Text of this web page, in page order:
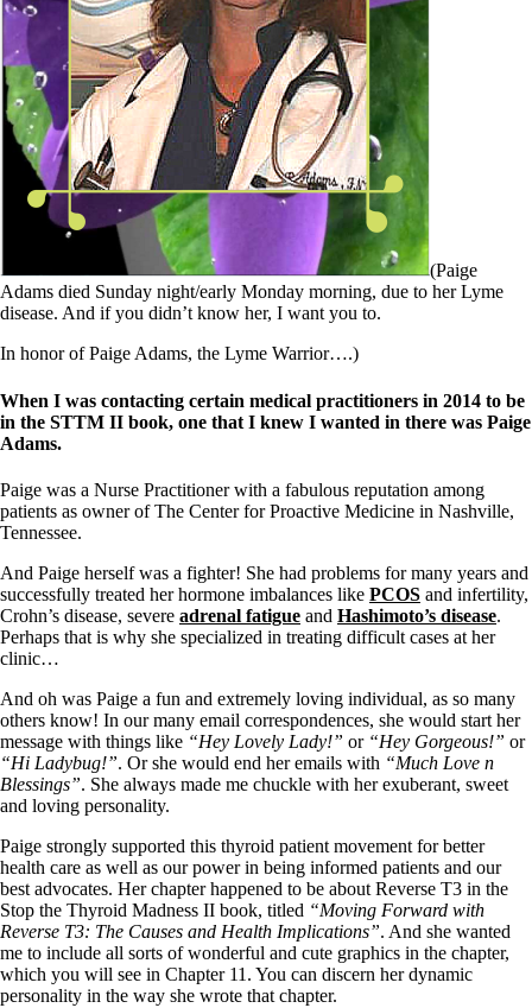
Patient Adrenal Wisdom
Supplements/meds which affect adrenals
High cortisol
Aldosterone
Hashimoto’s
Thyroiditis
Help! My thyroid is enlarged!
10 Gut Health Questions
Thyroid Cancer
How to find a Good Doc
Doctors Need to Rethink
Doctors Hall of Shame
Doctors Wall of Fame
Dear Doctor…
B12
Iron
Take your temp!
Blood Pressure & Hypothyroidism
Hypopituitary
Vegetarian
A-Fib
CFS / ME – it may be related!
Fibromyalgia—it’s may be related!
Stomach acid—the why and the what
Janie’s Favorite Products
Disclaimer
Conditions of Use
(Paige
Adams died Sunday night/early Monday morning, due to her Lyme
disease. And if you didn’t know her, I want you to.
In honor of Paige Adams, the Lyme Warrior….)
When I was contacting certain medical practitioners in 2014 to be
in the STTM II book, one that I knew I wanted in there was Paige
Adams.
Paige was a Nurse Practitioner with a fabulous reputation among
patients as owner of The Center for Proactive Medicine in Nashville,
Tennessee.
And Paige herself was a fighter! She had problems for many years and
successfully treated her hormone imbalances like PCOS and infertility,
Crohn’s disease, severe adrenal fatigue and Hashimoto’s disease.
Perhaps that is why she specialized in treating difficult cases at her
clinic…
And oh was Paige a fun and extremely loving individual, as so many
others know! In our many email correspondences, she would start her
message with things like “Hey Lovely Lady!” or “Hey Gorgeous!” or
“Hi Ladybug!”. Or she would end her emails with “Much Love n
Blessings”. She always made me chuckle with her exuberant, sweet
and loving personality.
Paige strongly supported this thyroid patient movement for better
health care as well as our power in being informed patients and our
best advocates. Her chapter happened to be about Reverse T3 in the
Stop the Thyroid Madness II book, titled “Moving Forward with
Reverse T3: The Causes and Health Implications”. And she wanted
me to include all sorts of wonderful and cute graphics in the chapter,
which you will see in Chapter 11. You can discern her dynamic
personality in the way she wrote that chapter.